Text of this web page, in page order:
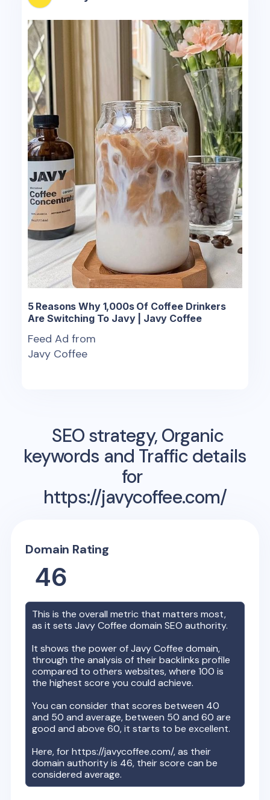
5 Reasons Why 1,000s Of Coffee Drinkers
Are Switching To Javy | Javy Coffee
Feed Ad from
Javy Coffee
SEO strategy, Organic
keywords and Traffic details
for
https://javycoffee.com/
Domain Rating
46
This is the overall metric that matters most,
as it setsJavy Coffee domain SEO authority.
It shows the power ofJavy Coffee domain,
through the analysis of their backlinks profile
compared to others websites, where 100 is
the highest score you could achieve.
You can consider that scores between 40
and 50 and average, between 50 and 60 are
good and above 60, it starts to be excellent.
Here, forhttps://javycoffee.com/, as their
domain authority is 46, their score can be
considered average.